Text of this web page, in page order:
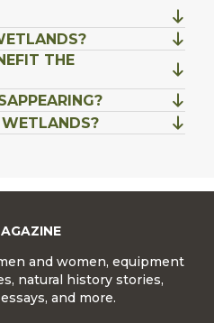
THE
and women, equipment
natural history stories,
and more.